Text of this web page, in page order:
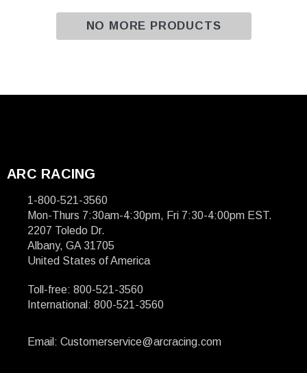
NO MORE PRODUCTS
ARC RACING
1-800-521-3560
Mon-Thurs 7:30am-4:30pm, Fri 7:30-4:00pm EST.
2207 Toledo Dr.
Albany, GA 31705
United States of America
Toll-free: 800-521-3560
International: 800-521-3560
Email: Customerservice@arcracing.com